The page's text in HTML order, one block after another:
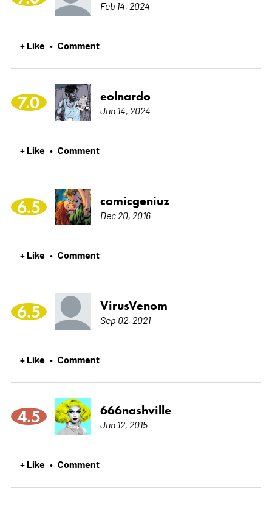
Feb 14, 2024
+ Like • Comment
7.0 eolnardo
Jun 14, 2024
+ Like • Comment
6.5 comicgeniuz
Dec 20, 2016
+ Like • Comment
6.5 VirusVenom
Sep 02, 2021
+ Like • Comment
4.5 666nashville
Jun 12, 2015
+ Like • Comment